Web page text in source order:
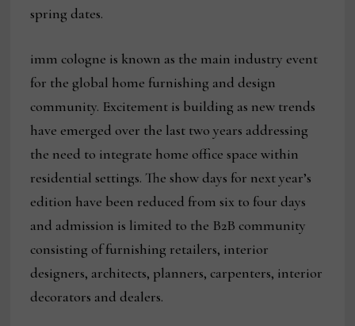
spring dates.
imm cologne is known as the main industry event
for the global home furnishing and design
community. Excitement is building as new trends
have emerged over the last two years addressing
the need to integrate home office space within
residential settings. The show days for next year’s
edition have been reduced from six to four days
and admission is limited to the B2B community
consisting of furnishing retailers, interior
designers, architects, planners, carpenters, interior
decorators and dealers.